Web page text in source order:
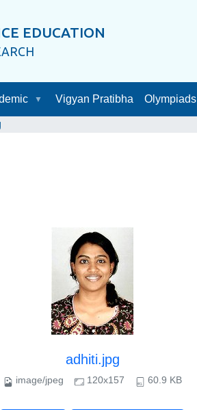
EDUCATION
Vigyan Pratibha Olympiads
adhiti.jpg
image/jpeg 120x157 60.9 KB